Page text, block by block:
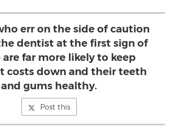
err on the side of caution
dentist at the first sign of
far more likely to keep
costs down and their teeth
and gums healthy.
Post this